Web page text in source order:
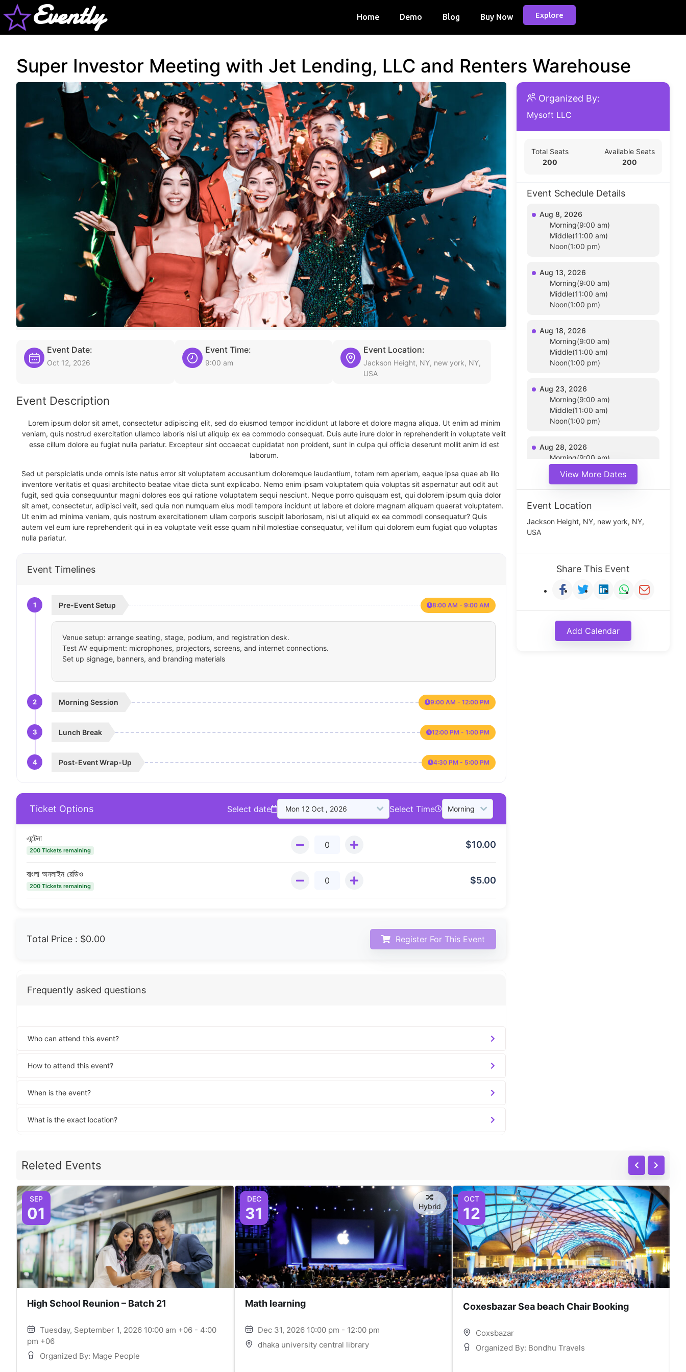
Evently Home Demo Blog Buy Now Explore
Super Investor Meeting with Jet Lending, LLC and Renters Warehouse
Event Date:
Oct 12, 2026
Event Time:
9:00 am
Event Location:
Jackson Height, NY, new york, NY,
USA
Event Description
Lorem ipsum dolor sit amet, consectetur adipiscing elit, sed do eiusmod tempor incididunt ut labore et dolore magna aliqua. Ut enim ad minim
veniam, quis nostrud exercitation ullamco laboris nisi ut aliquip ex ea commodo consequat. Duis aute irure dolor in reprehenderit in voluptate velit
esse cillum dolore eu fugiat nulla pariatur. Excepteur sint occaecat cupidatat non proident, sunt in culpa qui officia deserunt mollit anim id est
laborum.
Sed ut perspiciatis unde omnis iste natus error sit voluptatem accusantium doloremque laudantium, totam rem aperiam, eaque ipsa quae ab illo
inventore veritatis et quasi architecto beatae vitae dicta sunt explicabo. Nemo enim ipsam voluptatem quia voluptas sit aspernatur aut odit aut
fugit, sed quia consequuntur magni dolores eos qui ratione voluptatem sequi nesciunt. Neque porro quisquam est, qui dolorem ipsum quia dolor
sit amet, consectetur, adipisci velit, sed quia non numquam eius modi tempora incidunt ut labore et dolore magnam aliquam quaerat voluptatem.
Ut enim ad minima veniam, quis nostrum exercitationem ullam corporis suscipit laboriosam, nisi ut aliquid ex ea commodi consequatur? Quis
autem vel eum iure reprehenderit qui in ea voluptate velit esse quam nihil molestiae consequatur, vel illum qui dolorem eum fugiat quo voluptas
nulla pariatur.
Event Timelines
1 Pre-Event Setup 8:00 AM - 9:00 AM
Venue setup: arrange seating, stage, podium, and registration desk.
Test AV equipment: microphones, projectors, screens, and internet connections.
Set up signage, banners, and branding materials
2 Morning Session 9:00 AM - 12:00 PM
3 Lunch Break 12:00 PM - 1:00 PM
4 Post-Event Wrap-Up 4:30 PM - 5:00 PM
Ticket Options Select date Select Time
এন্টেনা
200 Tickets remaining
$10.00
বাংলা অনলাইন রেডিও
200 Tickets remaining
$5.00
Total Price : $0.00 Register For This Event
Frequently asked questions
Who can attend this event?
How to attend this event?
When is the event?
What is the exact location?
Organized By:
Mysoft LLC
Total Seats
200
Available Seats
200
Event Schedule Details
Aug 8, 2026
Morning(9:00 am)
Middle(11:00 am)
Noon(1:00 pm)
Aug 13, 2026
Morning(9:00 am)
Middle(11:00 am)
Noon(1:00 pm)
Aug 18, 2026
Morning(9:00 am)
Middle(11:00 am)
Noon(1:00 pm)
Aug 23, 2026
Morning(9:00 am)
Middle(11:00 am)
Noon(1:00 pm)
Aug 28, 2026
Morning(9:00 am)
Noon(1:00 pm)
View More Dates
Event Location
Jackson Height, NY, new york, NY,
USA
Share This Event
Add Calendar
Releted Events
SEP
01
High School Reunion – Batch 21
Tuesday, September 1, 2026 10:00 am +06 - 4:00
pm +06
Organized By: Mage People
DEC
31 Hybrid
Math learning
Dec 31, 2026 10:00 pm - 12:00 pm
dhaka university central library
OCT
12
Coxesbazar Sea beach Chair Booking
Coxsbazar
Organized By: Bondhu Travels